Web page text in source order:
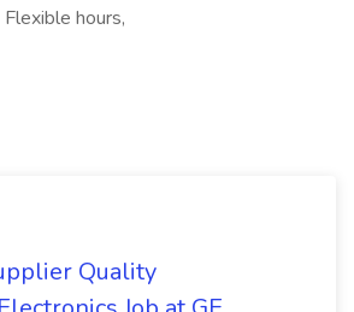
hours,
Quality